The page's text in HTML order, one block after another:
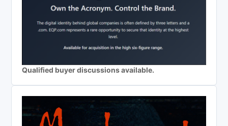
Qualified buyer discussions available.